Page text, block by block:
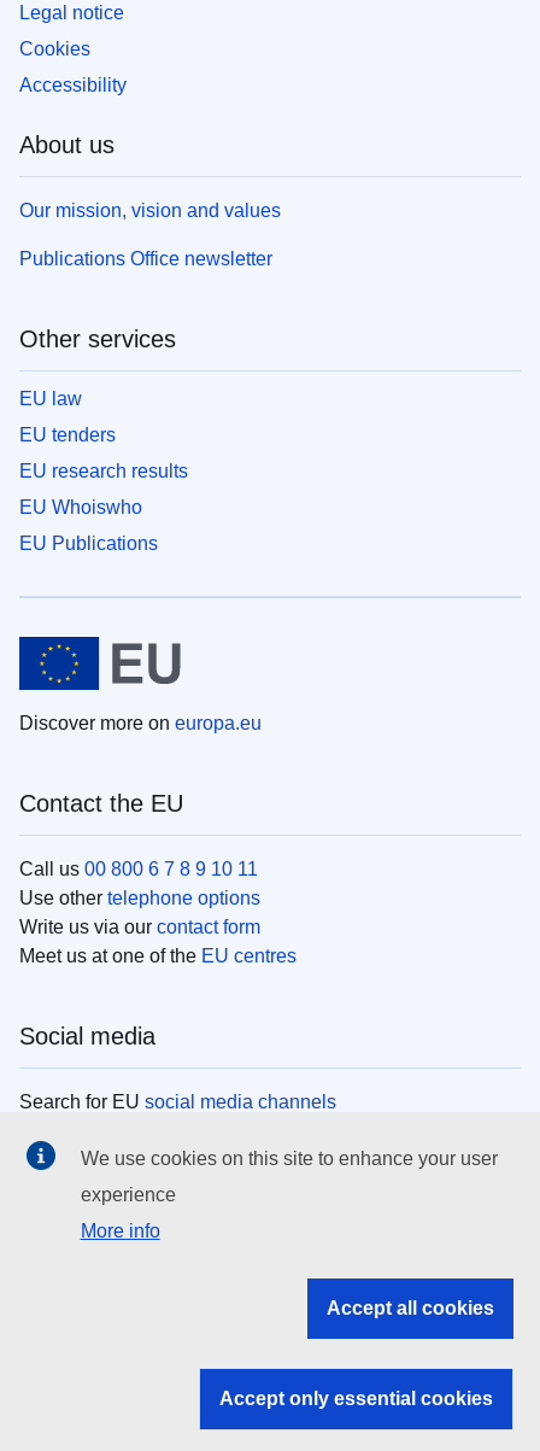
Legal notice
Cookies
Accessibility
About us
Our mission, vision and values
Publications Office newsletter
Other services
EU law
EU tenders
EU research results
EU Whoiswho
EU Publications
Discover more on europa.eu
Contact the EU
Call us 00 800 6 7 8 9 10 11
Use other telephone options
Write us via our contact form
Meet us at one of the EU centres
Social media
Search for EU social media channels
EU institutions
Search all EU institutions and bodies
EU institutions
We use cookies on this site to enhance your user
experience
More info
Accept all cookies
Accept only essential cookies